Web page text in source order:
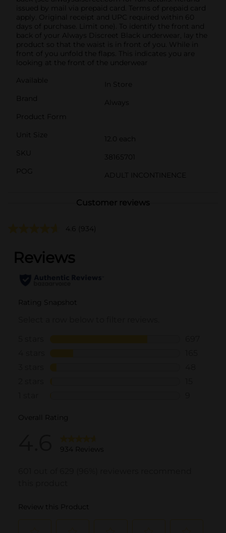
issued by mail via prepaid card. Terms of prepaid card
apply. Original receipt and UPC required within 60
days of purchase. Limit one).​ To identify the front and
back of your Always Discreet Black underwear, lay the
product so that the waist is in front of you. While in
front of you unfold the flaps. This indicates you are
looking at the front of the underwear
Available
In Store
Brand
Always
Product Form
Unit Size
12.0 each
SKU
38165701
POG
ADULT INCONTINENCE
Customer reviews
4.6 (934)